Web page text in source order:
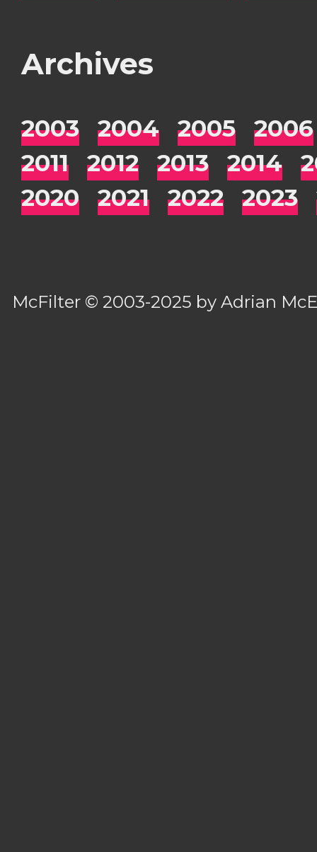
Archives
2003 2004 2005
2006
2011
2012 2013 2014
2020
2021 2022 2023
McFilter © 2003-2025 byAdrian